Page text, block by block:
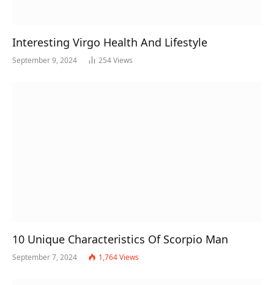
Interesting Virgo Health And Lifestyle
September 9, 2024 254Views
10 Unique Characteristics Of Scorpio Man
September 7, 2024 1,764Views